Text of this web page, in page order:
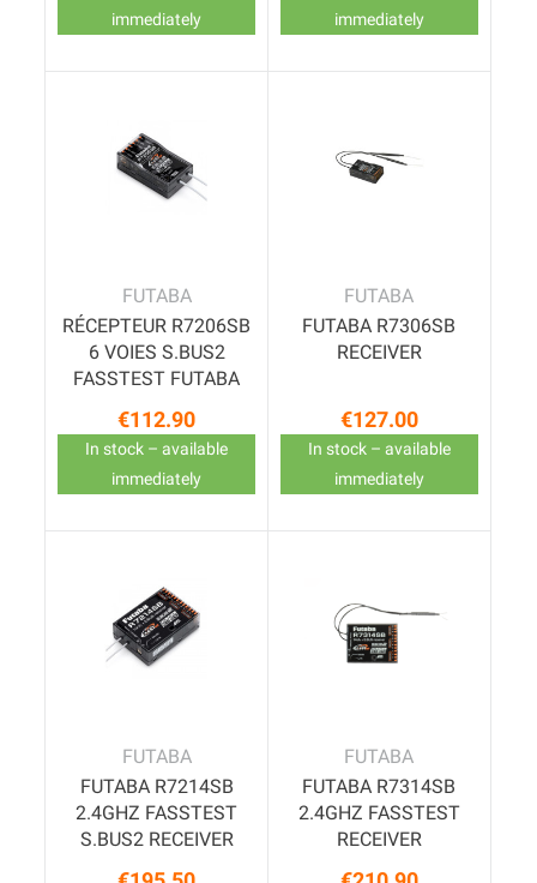
immediately
immediately
FUTABA
RÉCEPTEUR R7206SB
6 VOIES S.BUS2
FASSTEST FUTABA
Price
€112.90
In stock – available
immediately
FUTABA
FUTABA R7306SB
RECEIVER
Price
€127.00
In stock – available
immediately
FUTABA
FUTABA R7214SB
2.4GHZ FASSTEST
S.BUS2 RECEIVER
FUTABA
FUTABA R7314SB
2.4GHZ FASSTEST
RECEIVER